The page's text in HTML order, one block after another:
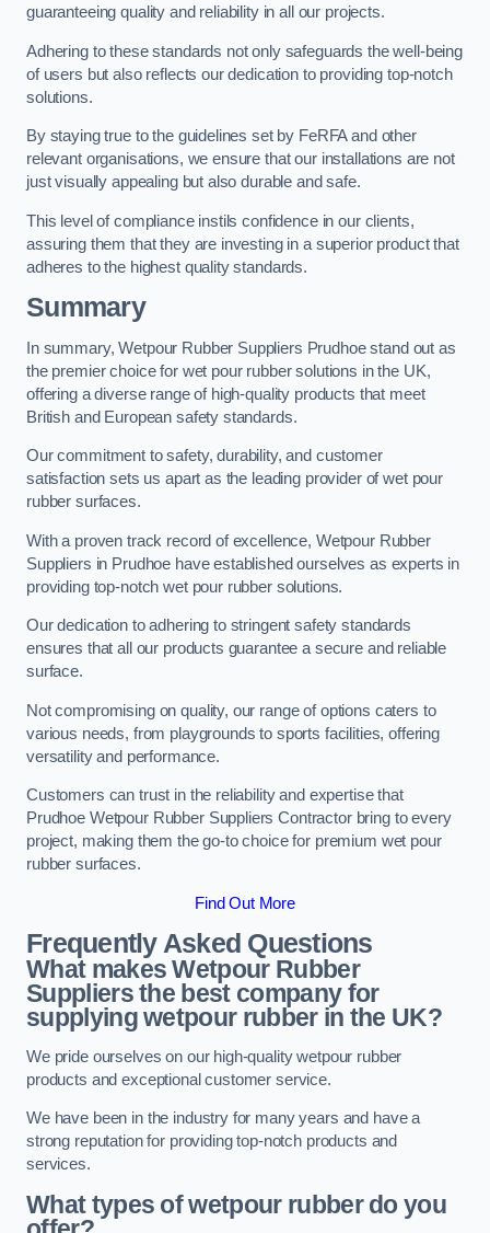
guaranteeing quality and reliability in all our projects.
Adhering to these standards not only safeguards the well-being
of users but also reflects our dedication to providing top-notch
solutions.
By staying true to the guidelines set by FeRFA and other
relevant organisations, we ensure that our installations are not
just visually appealing but also durable and safe.
This level of compliance instils confidence in our clients,
assuring them that they are investing in a superior product that
adheres to the highest quality standards.
Summary
In summary, Wetpour Rubber Suppliers Prudhoe stand out as
the premier choice for wet pour rubber solutions in the UK,
offering a diverse range of high-quality products that meet
British and European safety standards.
Our commitment to safety, durability, and customer
satisfaction sets us apart as the leading provider of wet pour
rubber surfaces.
With a proven track record of excellence, Wetpour Rubber
Suppliers in Prudhoe have established ourselves as experts in
providing top-notch wet pour rubber solutions.
Our dedication to adhering to stringent safety standards
ensures that all our products guarantee a secure and reliable
surface.
Not compromising on quality, our range of options caters to
various needs, from playgrounds to sports facilities, offering
versatility and performance.
Customers can trust in the reliability and expertise that
Prudhoe Wetpour Rubber Suppliers Contractor bring to every
project, making them the go-to choice for premium wet pour
rubber surfaces.
Find Out More
Frequently Asked Questions
What makes Wetpour Rubber
Suppliers the best company for
supplying wetpour rubber in the UK?
We pride ourselves on our high-quality wetpour rubber
products and exceptional customer service.
We have been in the industry for many years and have a
strong reputation for providing top-notch products and
services.
What types of wetpour rubber do you